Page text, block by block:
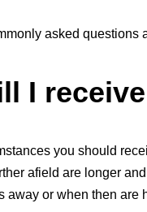
asked questions
I
you should
afield are longer
away or when then are